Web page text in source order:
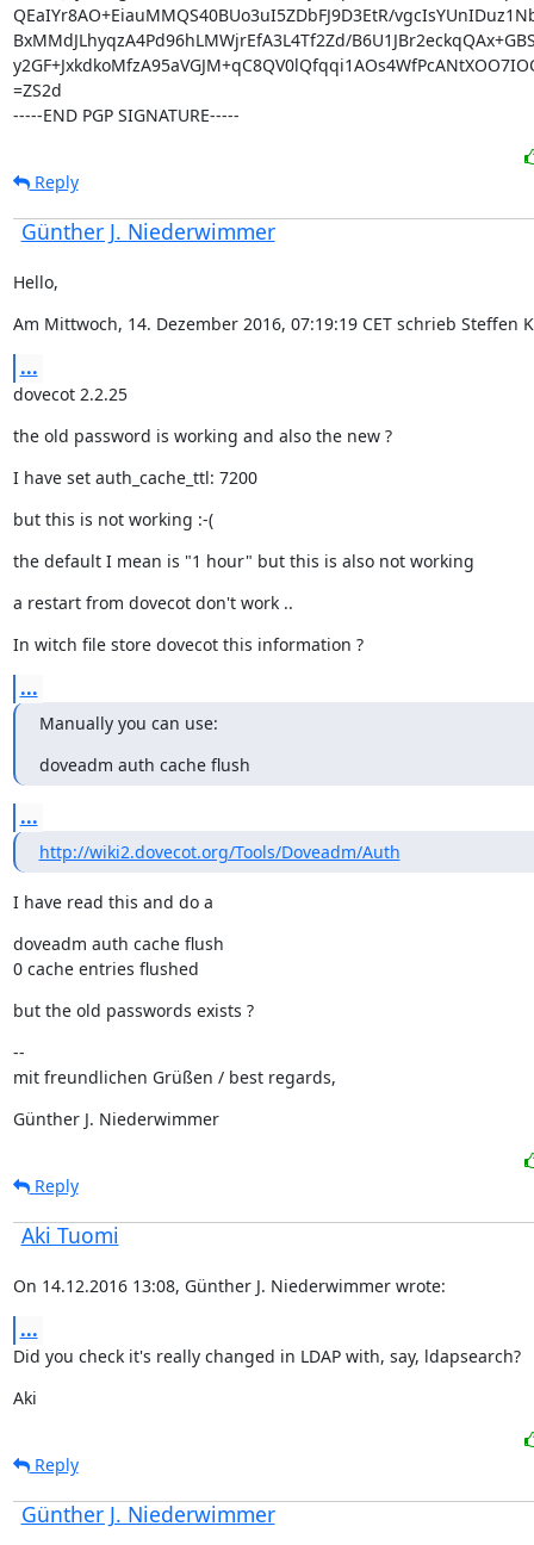
QEaIYr8AO+EiauMMQS40BUo3uI5ZDbFJ9D3EtR/
BxMMdJLhyqzA4Pd96hLMWjrEfA3L4Tf2Zd/
=ZS2d
-----END PGP SIGNATURE-----
Reply
Günther J. Niederwimmer
Hello,
Am Mittwoch, 14. Dezember 2016, 07:19:19 CET schrieb Steffen
...
dovecot 2.2.25
the old password is working and also the new ?
I have set auth_cache_ttl: 7200
but this is not working :-(
the default I mean is "1 hour" but this is also not working
a restart from dovecot don't work ..
In witch file store dovecot this information ?
...
Manually you can use:
doveadm auth cache flush
...
http://wiki2.dovecot.org/Tools/Doveadm/Auth
I have read this and do a
doveadm auth cache flush
0 cache entries flushed
but the old passwords exists ?
--
mit freundlichen Grüßen / best regards,
Günther J. Niederwimmer
Reply
Aki Tuomi
On 14.12.2016 13:08, Günther J. Niederwimmer wrote:
...
Did you check it's really changed in LDAP with, say, ldapsearch?
Aki
Reply
Günther J. Niederwimmer